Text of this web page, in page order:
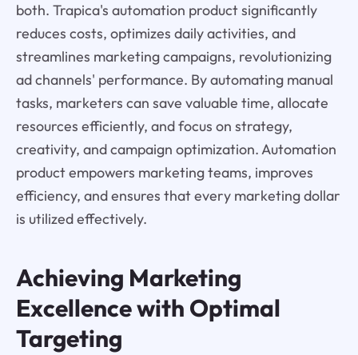
both. Trapica's automation product significantly
reduces costs, optimizes daily activities, and
streamlines marketing campaigns, revolutionizing
ad channels' performance. By automating manual
tasks, marketers can save valuable time, allocate
resources efficiently, and focus on strategy,
creativity, and campaign optimization. Automation
product empowers marketing teams, improves
efficiency, and ensures that every marketing dollar
is utilized effectively.
Achieving Marketing
Excellence with Optimal
Targeting